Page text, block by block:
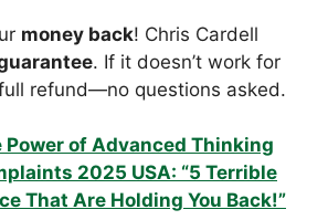
money back! Chris Cardell
. If it doesn’t work for
refund—no questions asked.
Power of Advanced Thinking
2025 USA: “5 Terrible
That Are Holding You Back!”